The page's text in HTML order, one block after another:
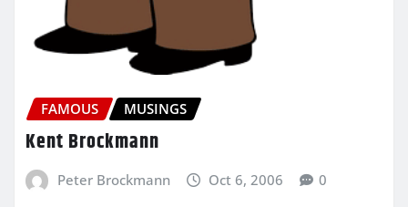
FAMOUS MUSINGS
Kent Brockmann
Peter Brockmann Oct 6, 2006 0